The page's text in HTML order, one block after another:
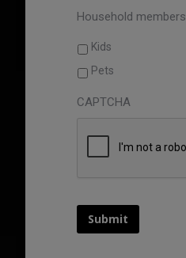
Household members
Kids
Pets
CAPTCHA